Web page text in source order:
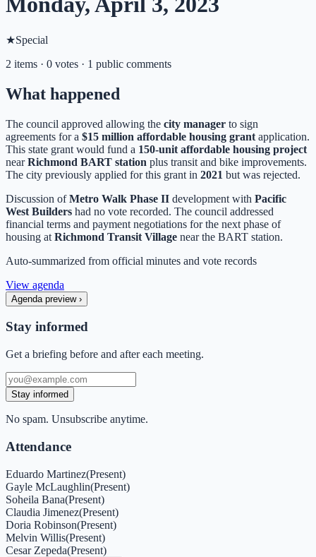
★Special
2 items · 0 votes · 1 public comments
What happened
The council approved allowing the city manager to sign
agreements for a $15 million affordable housing grant application.
This state grant would fund a 150-unit affordable housing project
nearRichmond BART station plus transit and bike improvements.
The city previously applied for this grant in 2021 but was rejected.
Discussion ofMetro Walk Phase II development with Pacific
West Builders had no vote recorded. The council addressed
financial terms and payment negotiations for the next phase of
housing at Richmond Transit Village near the BART station.
Auto-summarized from official minutes and vote records
View agenda
Agenda preview ›
Stay informed
Get a briefing before and after each meeting.
Stay informed
No spam. Unsubscribe anytime.
Attendance
Eduardo Martinez(Present)
Gayle McLaughlin(Present)
Soheila Bana(Present)
Claudia Jimenez(Present)
Doria Robinson(Present)
Melvin Willis(Present)
Cesar Zepeda(Present)